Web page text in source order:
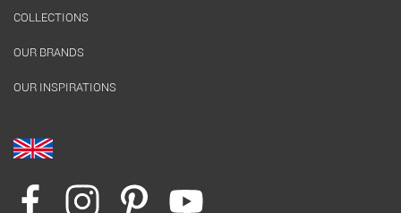
COLLECTIONS
OUR BRANDS
OUR INSPIRATIONS